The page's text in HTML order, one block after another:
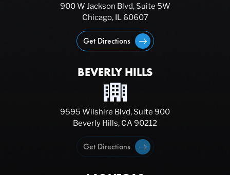
900 W Jackson Blvd, Suite 5W
Chicago, IL 60607
Get Directions
BEVERLY HILLS
9595 Wilshire Blvd, Suite 900
Beverly Hills, CA 90212
Get Directions